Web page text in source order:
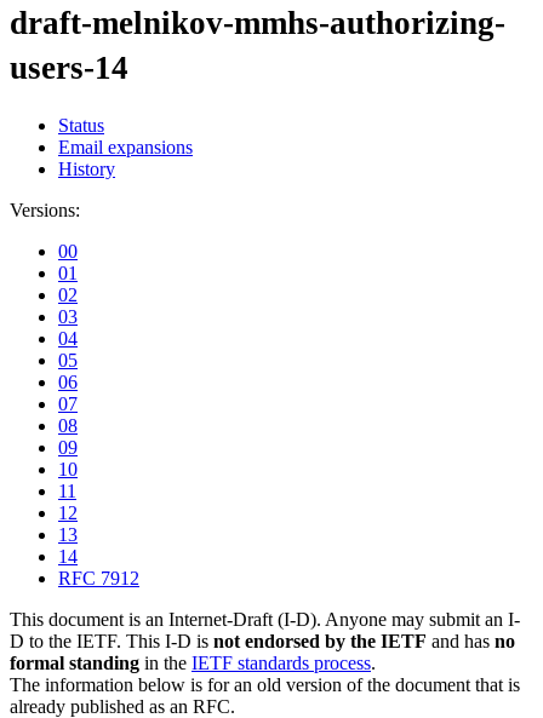
draft-melnikov-mmhs-authorizing-
users-14
Status
Email expansions
History
Versions:
00
01
02
03
04
05
06
07
08
09
10
11
12
13
14
RFC 7912
This document is an Internet-Draft (I-D). Anyone may submit an I-
D to the IETF. This I-D is not endorsed by the IETF and has no
formal standing in the IETF standards process.
The information below is for an old version of the document that is
already published as an RFC.